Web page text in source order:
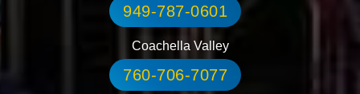
949-787-0601
Coachella Valley
760-706-7077